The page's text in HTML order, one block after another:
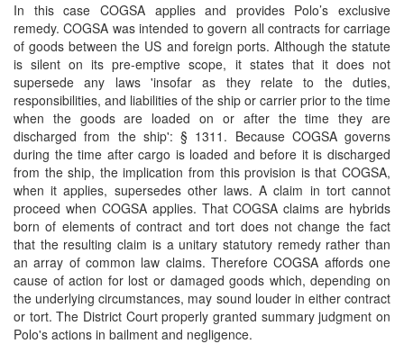
In this case COGSA applies and provides Polo’s exclusive
remedy. COGSA was intended to govern all contracts for carriage
of goods between the US and foreign ports. Although the statute
is silent on its pre-emptive scope, it states that it does not
supersede any laws 'insofar as they relate to the duties,
responsibilities, and liabilities of the ship or carrier prior to the time
when the goods are loaded on or after the time they are
discharged from the ship': § 1311. Because COGSA governs
during the time after cargo is loaded and before it is discharged
from the ship, the implication from this provision is that COGSA,
when it applies, supersedes other laws. A claim in tort cannot
proceed when COGSA applies. That COGSA claims are hybrids
born of elements of contract and tort does not change the fact
that the resulting claim is a unitary statutory remedy rather than
an array of common law claims. Therefore COGSA affords one
cause of action for lost or damaged goods which, depending on
the underlying circumstances, may sound louder in either contract
or tort. The District Court properly granted summary judgment on
Polo's actions in bailment and negligence.